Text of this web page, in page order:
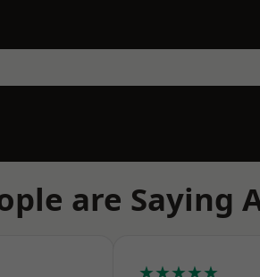
are Saying
★★★★★